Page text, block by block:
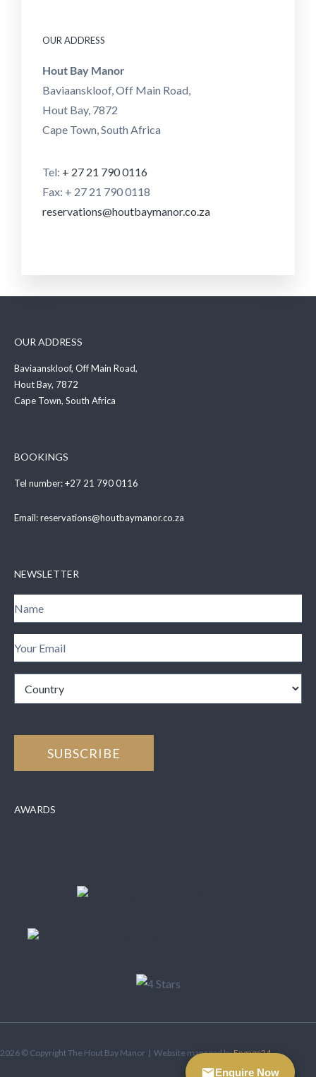
OUR ADDRESS
Hout Bay Manor
Baviaanskloof, Off Main Road,
Hout Bay, 7872
Cape Town, South Africa
Tel: + 27 21 790 0116
Fax: + 27 21 790 0118
reservations@houtbaymanor.co.za
OUR ADDRESS
Baviaanskloof, Off Main Road,
Hout Bay, 7872
Cape Town, South Africa
BOOKINGS
Tel number:+27 21 790 0116
Email:reservations@houtbaymanor.co.za
NEWSLETTER
AWARDS
2026 © Copyright The Hout Bay Manor | Website managed byEngage24
Enquire Now